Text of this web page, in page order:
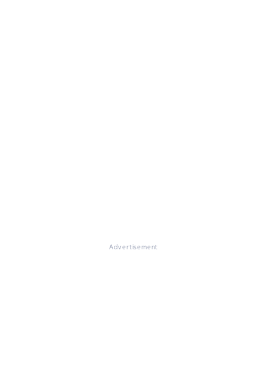
Advertisement